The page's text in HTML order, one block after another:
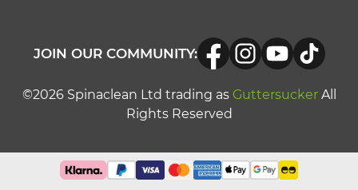
JOIN OUR COMMUNITY:
©2026 Spinaclean Ltd trading as Guttersucker All
Rights Reserved